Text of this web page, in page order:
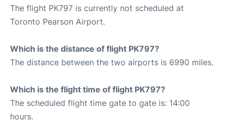
The flight PK797 is currently not scheduled at
Toronto Pearson Airport.
Which is the distance of flight PK797?
The distance between the two airports is 6990 miles.
Which is the flight time of flight PK797?
The scheduled flight time gate to gate is: 14:00
hours.